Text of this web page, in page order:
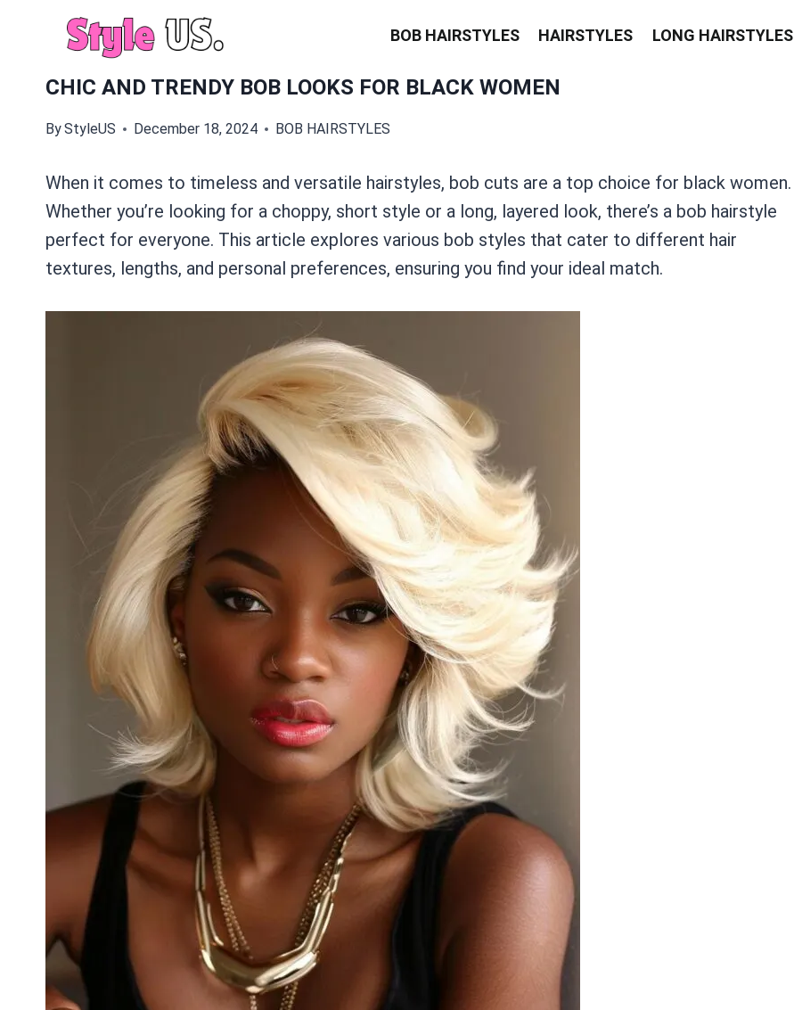
BOB HAIRSTYLES HAIRSTYLES LONG HAIRSTYLES
CHIC AND TRENDY BOB LOOKS FOR BLACK WOMEN
ByStyleUS December 18, 2024 BOB HAIRSTYLES
When it comes to timeless and versatile hairstyles, bob cuts are a top choice for black women.
Whether you’re looking for a choppy, short style or a long, layered look, there’s a bob hairstyle
perfect for everyone. This article explores various bob styles that cater to different hair
textures, lengths, and personal preferences, ensuring you find your ideal match.